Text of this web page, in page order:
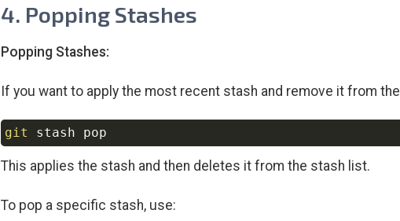
4. Popping Stashes
Popping Stashes:
If you want to apply the most recent stash and remove it from
git
This applies the stash and then deletes it from the stash list.
To pop a specific stash, use: